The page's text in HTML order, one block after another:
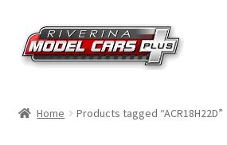
Skip
to
navigation
Skip
to
content
Home Products tagged “ACR18H22D”